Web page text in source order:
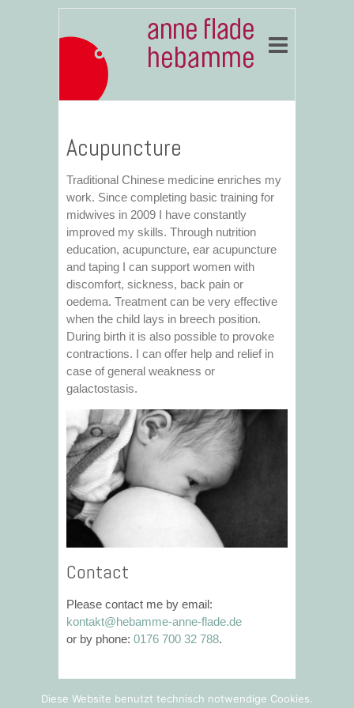
Acupuncture
Traditional Chinese medicine enriches my
work. Since completing basic training for
midwives in 2009 I have constantly
improved my skills. Through nutrition
education, acupuncture, ear acupuncture
and taping I can support women with
discomfort, sickness, back pain or
oedema. Treatment can be very effective
when the child lays in breech position.
During birth it is also possible to provoke
contractions. I can offer help and relief in
case of general weakness or
galactostasis.
Contact
Please contact me by email:
kontakt@hebamme-anne-flade.de
or by phone: 0176 700 32 788.
© 2026Hebamme Anne Flade|
Diese Website benutzt technisch notwendige Cookies.